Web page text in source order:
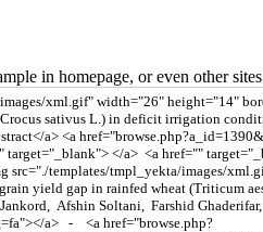
in homepage, or even other sites